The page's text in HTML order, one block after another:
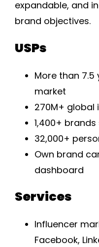
expandable, and
brand objectives.
USPs
More than 7.5
market
270M+ global
1,400+
32,000+
Own brand
dashboard
Services
Influencer
Facebook,